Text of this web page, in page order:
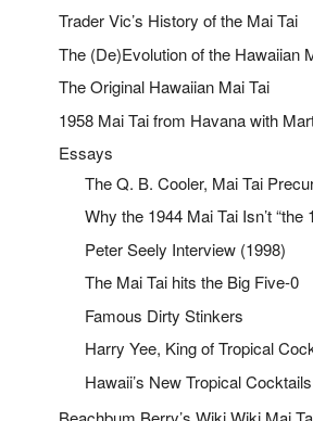
Trader Vic’s History of the Mai Tai
The (De)Evolution of the Hawaiian
The Original Hawaiian Mai Tai
1958 Mai Tai from Havana with
Essays
The Q. B. Cooler, Mai Tai
Why the 1944 Mai Tai Isn’t “the
Peter Seely Interview (1998)
The Mai Tai hits the Big Five-0
Famous Dirty Stinkers
Harry Yee, King of Tropical
Hawaii’s New Tropical Cocktails